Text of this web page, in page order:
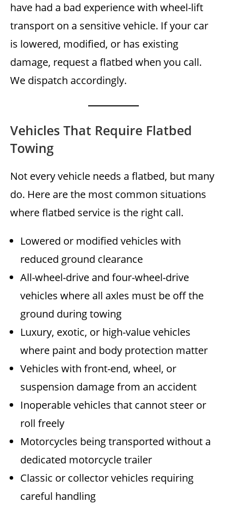
have had a bad experience with wheel-lift
transport on a sensitive vehicle. If your car
is lowered, modified, or has existing
damage, request a flatbed when you call.
We dispatch accordingly.
Vehicles That Require Flatbed
Towing
Not every vehicle needs a flatbed, but many
do. Here are the most common situations
where flatbed service is the right call.
Lowered or modified vehicles with
reduced ground clearance
All-wheel-drive and four-wheel-drive
vehicles where all axles must be off the
ground during towing
Luxury, exotic, or high-value vehicles
where paint and body protection matter
Vehicles with front-end, wheel, or
suspension damage from an accident
Inoperable vehicles that cannot steer or
roll freely
Motorcycles being transported without a
dedicated motorcycle trailer
Classic or collector vehicles requiring
careful handling